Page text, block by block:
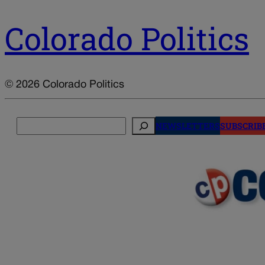
Colorado Politics
© 2026 Colorado Politics
NEWSLETTERS